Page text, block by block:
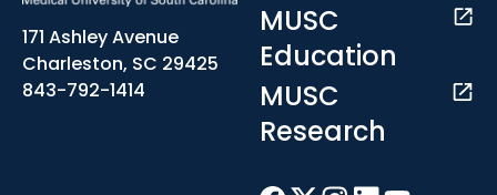
171 Ashley Avenue
Charleston, SC 29425
843-792-1414
MUSC
Education
MUSC
Research